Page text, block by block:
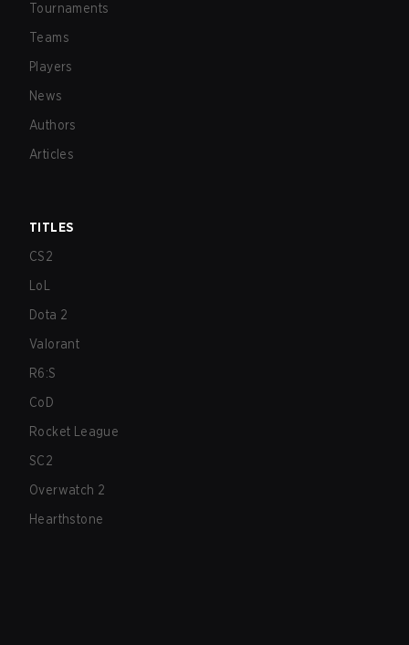
Tournaments
Teams
Players
News
Authors
Articles
TITLES
CS2
LoL
Dota 2
Valorant
R6:S
CoD
Rocket League
SC2
Overwatch 2
Hearthstone